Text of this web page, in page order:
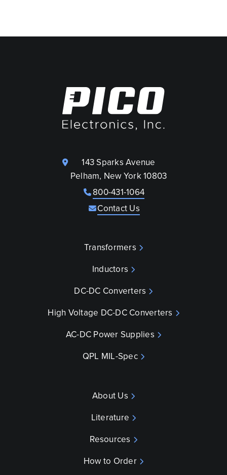
143 Sparks Avenue
Pelham, New York 10803
800-431-1064
Contact Us
Transformers
Inductors
DC-DC Converters
High Voltage DC-DC Converters
AC-DC Power Supplies
QPL MIL-Spec
About Us
Literature
Resources
How to Order